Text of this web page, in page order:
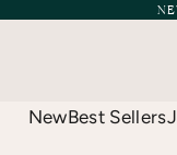
NewBest Sellers